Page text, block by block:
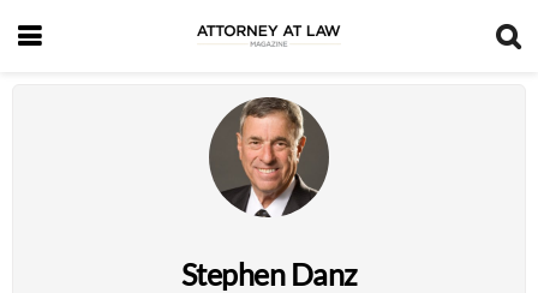
Stephen Danz